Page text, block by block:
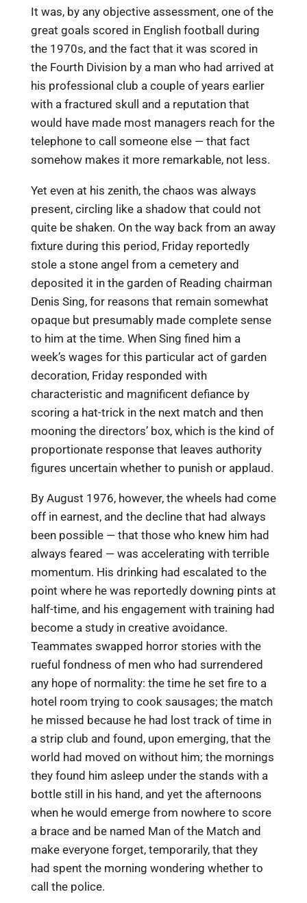
It was, by any objective assessment, one of the
great goals scored in English football during
the 1970s, and the fact that it was scored in
the Fourth Division by a man who had arrived at
his professional club a couple of years earlier
with a fractured skull and a reputation that
would have made most managers reach for the
telephone to call someone else — that fact
somehow makes it more remarkable, not less.
Yet even at his zenith, the chaos was always
present, circling like a shadow that could not
quite be shaken. On the way back from an away
fixture during this period, Friday reportedly
stole a stone angel from a cemetery and
deposited it in the garden of Reading chairman
Denis Sing, for reasons that remain somewhat
opaque but presumably made complete sense
to him at the time. When Sing fined him a
week’s wages for this particular act of garden
decoration, Friday responded with
characteristic and magnificent defiance by
scoring a hat-trick in the next match and then
mooning the directors’ box, which is the kind of
proportionate response that leaves authority
figures uncertain whether to punish or applaud.
By August 1976, however, the wheels had come
off in earnest, and the decline that had always
been possible — that those who knew him had
always feared — was accelerating with terrible
momentum. His drinking had escalated to the
point where he was reportedly downing pints at
half-time, and his engagement with training had
become a study in creative avoidance.
Teammates swapped horror stories with the
rueful fondness of men who had surrendered
any hope of normality: the time he set fire to a
hotel room trying to cook sausages; the match
he missed because he had lost track of time in
a strip club and found, upon emerging, that the
world had moved on without him; the mornings
they found him asleep under the stands with a
bottle still in his hand, and yet the afternoons
when he would emerge from nowhere to score
a brace and be named Man of the Match and
make everyone forget, temporarily, that they
had spent the morning wondering whether to
call the police.